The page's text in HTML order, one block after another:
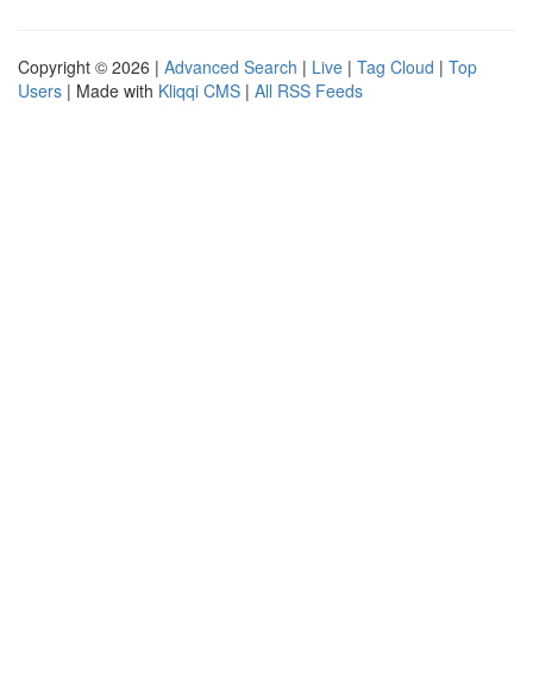
Copyright © 2026 | Advanced Search | Live | Tag Cloud | Top
Users | Made with Kliqqi CMS | All RSS Feeds